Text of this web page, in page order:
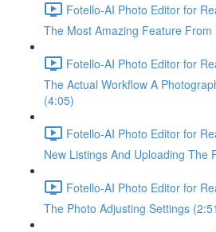
Fotello-AI Photo Editor for
The Most Amazing Feature From
Fotello-AI Photo Editor for
The Actual Workflow A
(4:05)
Fotello-AI Photo Editor for
New Listings And Uploading The
Fotello-AI Photo Editor for
The Photo Adjusting Settings